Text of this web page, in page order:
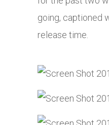
going, captioned
release time.